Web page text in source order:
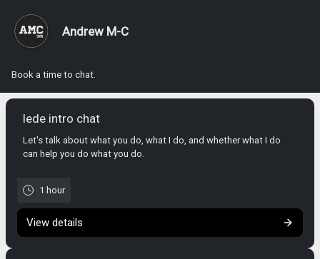
Andrew M-C
Book a time to chat.
lede intro chat
Let's talk about what you do, what I do, and whether what I do
can help you do what you do.
1 hour
View details